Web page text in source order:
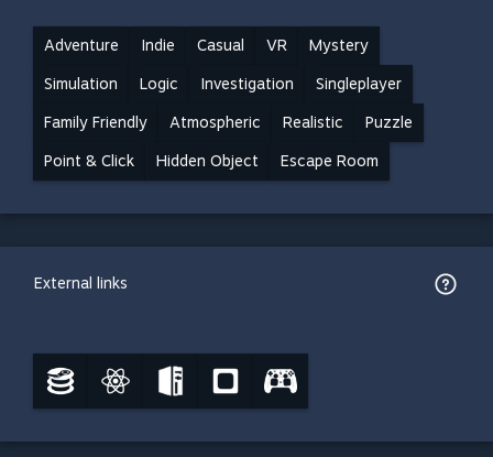
Adventure Indie Casual VR Mystery
Simulation Logic Investigation Singleplayer
Family Friendly Atmospheric Realistic Puzzle
Point & Click Hidden Object Escape Room
External links